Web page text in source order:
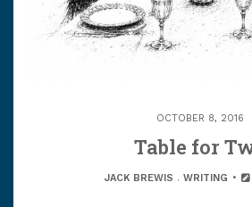
OCTOBER 8, 2016
Table for
JACK BREWIS .WRITING